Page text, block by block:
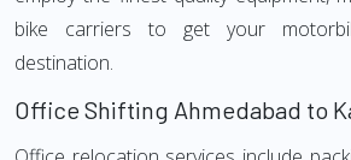
bike carriers to get your
destination.
Office Shifting Ahmedabad to